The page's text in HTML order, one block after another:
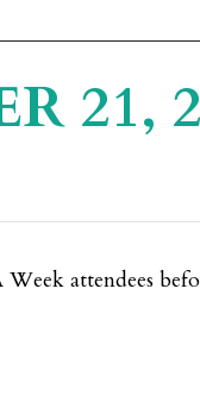
21,
attendees